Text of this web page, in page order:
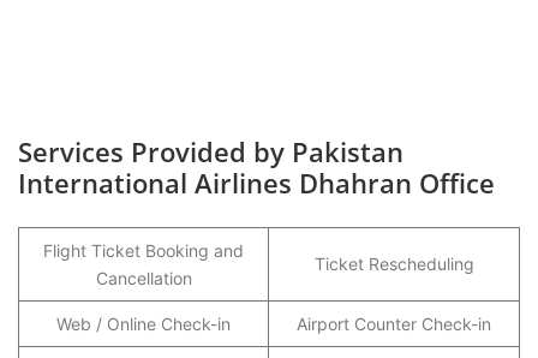
Services Provided by Pakistan
International Airlines Dhahran Office
Flight Ticket Booking and
Cancellation
Ticket Rescheduling
Web / Online Check-in Airport Counter Check-in